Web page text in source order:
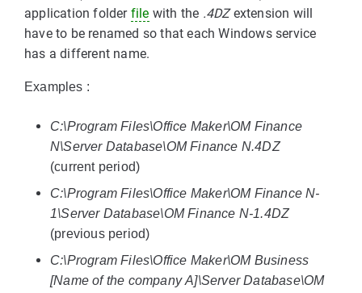
application folder file with the .4DZextension will
have to be renamed so that each Windows service
has a different name.
Examples :
C:\Program Files\Office Maker\OM Finance
N\Server Database\OM Finance N.4DZ
(current period)
C:\Program Files\Office Maker\OM Finance N-
1\Server Database\OM Finance N-1.4DZ
(previous period)
C:\Program Files\Office Maker\OM Business
[Name of the company A]\Server Database\OM